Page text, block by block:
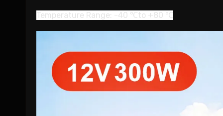
Temperature Range: -40 ℃to +80 ℃